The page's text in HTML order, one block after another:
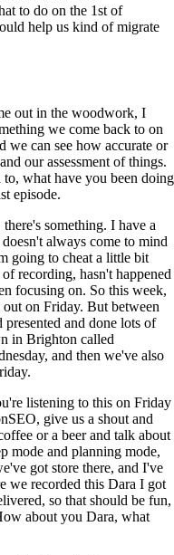
to do on the 1st of
help us kind of migrate
out in the woodwork, I
we come back to on
we can see how accurate or
our assessment of things.
what have you been doing
episode.
something. I have a
always come to mind
going to cheat a little bit
recording, hasn't happened
focusing on. So this week,
on Friday. But between
and done lots of
in Brighton called
and then we've also
listening to this on Friday
give us a shout and
or a beer and talk about
mode and planning mode,
got store there, and I've
we recorded this Dara I got
so that should be fun,
about you Dara, what